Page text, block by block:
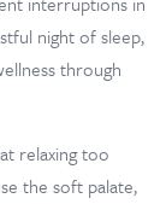
night of sleep,
through
relaxing too
the soft palate,